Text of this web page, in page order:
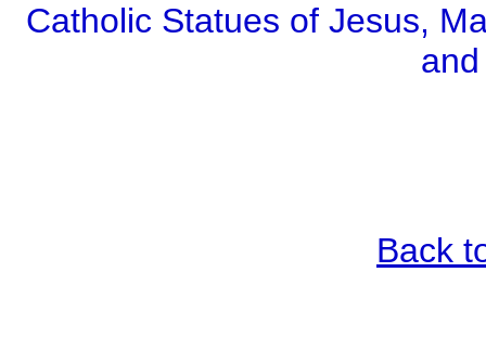
Catholic Statues of Jesus,
Back